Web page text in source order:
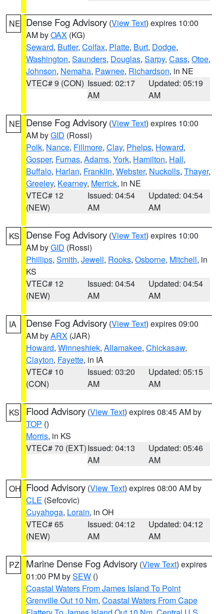
NE Dense Fog Advisory (View Text) expires 10:00
AM byOAX (KG)
Seward, Butler, Colfax, Platte, Burt, Dodge,
Washington, Saunders, Douglas, Sarpy, Cass, Otoe,
Johnson, Nemaha, Pawnee, Richardson, in NE
VTEC# 9 (CON) Issued: 02:17
AM
Updated: 05:19
AM
NE Dense Fog Advisory (View Text) expires 10:00
AM byGID (Rossi)
Polk, Nance, Fillmore, Clay, Phelps, Howard,
Gosper, Furnas, Adams, York, Hamilton, Hall,
Buffalo, Harlan, Franklin, Webster, Nuckolls, Thayer,
Greeley, Kearney, Merrick, in NE
VTEC# 12
(NEW)
Issued: 04:54
AM
Updated: 04:54
AM
KS Dense Fog Advisory (View Text) expires 10:00
AM byGID (Rossi)
Phillips, Smith, Jewell, Rooks, Osborne, Mitchell, in
KS
VTEC# 12
(NEW)
Issued: 04:54
AM
Updated: 04:54
AM
IA Dense Fog Advisory (View Text) expires 09:00
AM byARX (JAR)
Howard, Winneshiek, Allamakee, Chickasaw,
Clayton, Fayette, in IA
VTEC# 10
(CON)
Issued: 03:20
AM
Updated: 05:15
AM
KS Flood Advisory (View Text) expires 08:45 AM by
TOP ()
Morris, in KS
VTEC# 70 (EXT)Issued: 04:13
AM
Updated: 05:46
AM
OH Flood Advisory (View Text) expires 08:00 AM by
CLE (Sefcovic)
Cuyahoga, Lorain, in OH
VTEC# 65
(NEW)
Issued: 04:12
AM
Updated: 04:12
AM
PZ Marine Dense Fog Advisory (View Text) expires
01:00 PM bySEW ()
Coastal Waters From James Island To Point
Grenville Out 10 Nm, Coastal Waters From Cape